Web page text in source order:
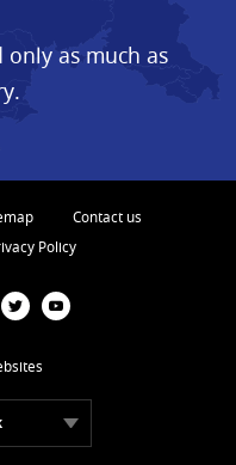
as much as
Contact us
Policy